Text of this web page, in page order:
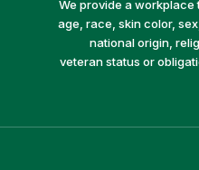
We provide a
age, race, skin color,
national origin,
veteran status or